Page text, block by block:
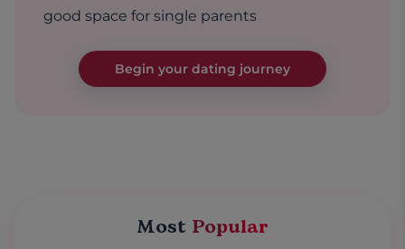
good space for single parents
Begin your dating journey
Most Popular